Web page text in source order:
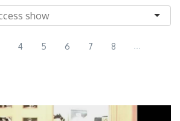
4 5 6 7 8 ...